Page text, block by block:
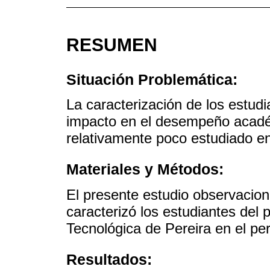
RESUMEN
Situación Problemática:
La caracterización de los
impacto en el desempeño
relativamente poco estudiado
Materiales y Métodos:
El presente estudio
caracterizó los estudiantes del
Tecnológica de Pereira en el
Resultados: